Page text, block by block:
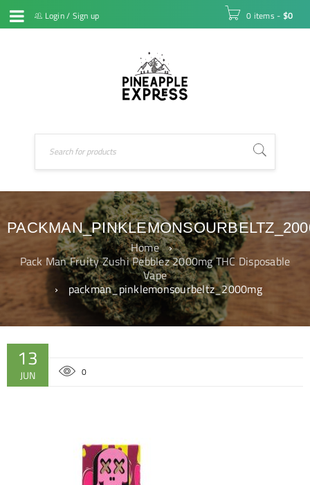
Login/ Sign up 0 items - $0
Home ›
Pack Man Fruity Zushi Pebblez 2000mg THC Disposable
Vape
›
packman_pinklemonsourbeltz_2000mg
13
JUN 0